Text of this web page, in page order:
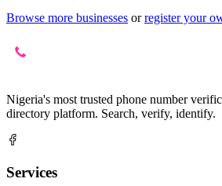
Browse more businesses or register your
Nigeria's most trusted phone number
directory platform. Search, verify, identify.
Services